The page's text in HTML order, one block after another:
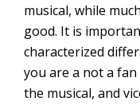
musical, while
good. It is
characterized
you are a not a
the musical, and